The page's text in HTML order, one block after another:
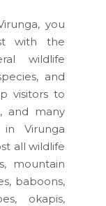
you
with the
wildlife
and
visitors to
and many
Virunga
all wildlife
mountain
baboons,
okapis,